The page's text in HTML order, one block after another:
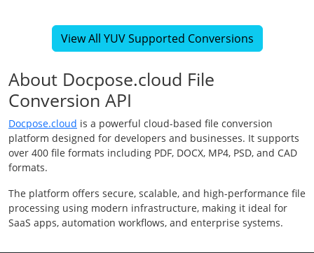
View All YUV Supported Conversions
About Docpose.cloud File
Conversion API
Docpose.cloud is a powerful cloud-based file conversion
platform designed for developers and businesses. It supports
over 400 file formats including PDF, DOCX, MP4, PSD, and CAD
formats.
The platform offers secure, scalable, and high-performance file
processing using modern infrastructure, making it ideal for
SaaS apps, automation workflows, and enterprise systems.